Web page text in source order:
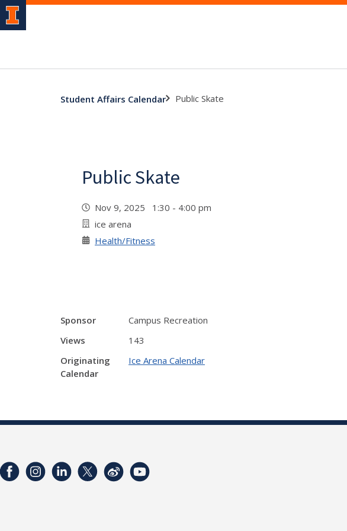
Student Affairs Calendar Public Skate
Public Skate
Nov 9, 2025 1:30 - 4:00 pm
ice arena
Health/Fitness
Sponsor
Campus Recreation
Views
143
Originating
Calendar
Ice Arena Calendar